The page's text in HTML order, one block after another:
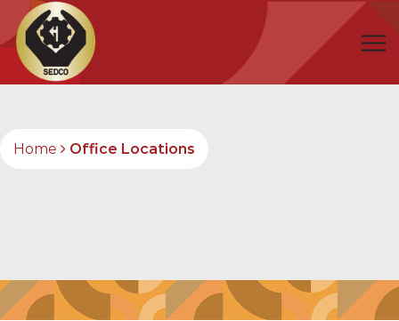
Home Office Locations